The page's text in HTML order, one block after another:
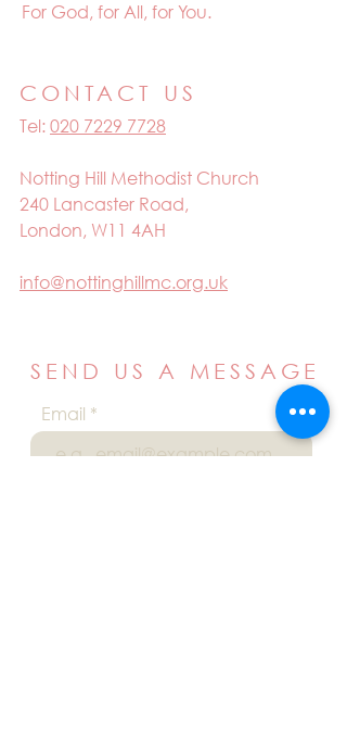
For God, for All, for You.
CONTACT US
Tel: 020 7229 7728
Notting Hill Methodist Church
240 Lancaster Road,
London, W11 4AH
info@nottinghillmc.org.uk
SEND US A MESSAGE
Email